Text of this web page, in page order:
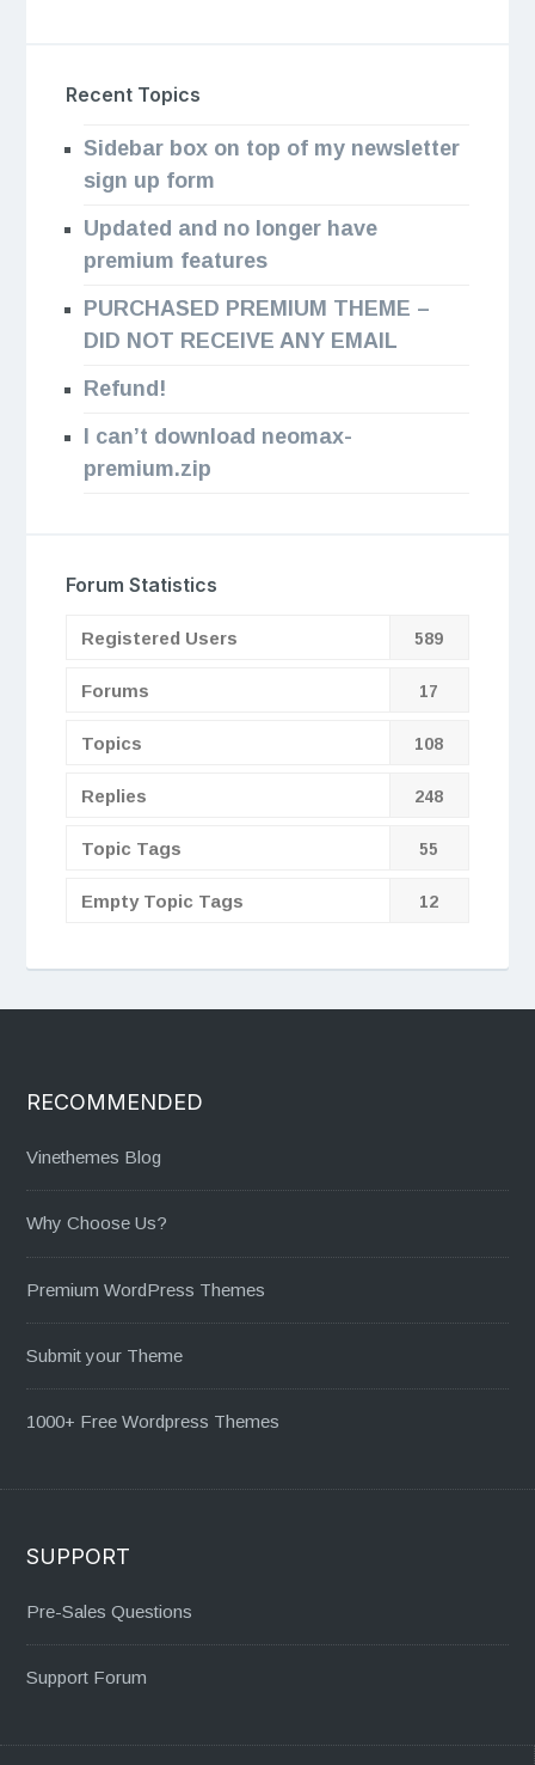
Recent Topics
Sidebar box on top of my newsletter
sign up form
Updated and no longer have
premium features
PURCHASED PREMIUM THEME –
DID NOT RECEIVE ANY EMAIL
Refund!
I can’t download neomax-
premium.zip
Forum Statistics
Registered Users 589
Forums 17
Topics 108
Replies 248
Topic Tags 55
Empty Topic Tags 12
RECOMMENDED
Vinethemes Blog
Why Choose Us?
Premium WordPress Themes
Submit your Theme
1000+ Free Wordpress Themes
SUPPORT
Pre-Sales Questions
Support Forum